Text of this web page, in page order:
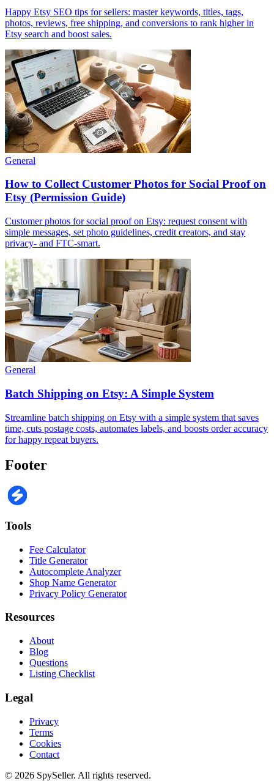
Happy Etsy SEO tips for sellers: master keywords, titles, tags,
photos, reviews, free shipping, and conversions to rank higher in
Etsy search and boost sales.
General
How to Collect Customer Photos for Social Proof on
Etsy (Permission Guide)
Customer photos for social proof on Etsy: request consent with
simple messages, set photo guidelines, credit creators, and stay
privacy- and FTC-smart.
General
Batch Shipping on Etsy: A Simple System
Streamline batch shipping on Etsy with a simple system that saves
time, cuts postage costs, automates labels, and boosts order accuracy
for happy repeat buyers.
Footer
Tools
Fee Calculator
Title Generator
Autocomplete Analyzer
Shop Name Generator
Privacy Policy Generator
Resources
About
Blog
Questions
Listing Checklist
Legal
Privacy
Terms
Cookies
Contact
© 2026 SpySeller. All rights reserved.